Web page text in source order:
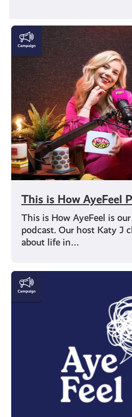
This is How AyeFeel
This is How AyeFeel is
podcast. Our host Katy J
about life in…
This
is
How
AyeFeel
Podcast
AyeFeel